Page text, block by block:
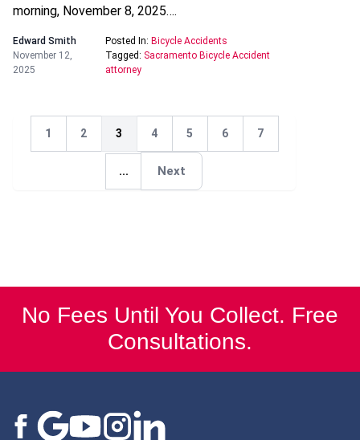
morning, November 8, 2025….
Edward Smith
November 12,
2025
Posted In: Bicycle Accidents
Tagged: Sacramento Bicycle Accident
attorney
1 2 3 4 5 6 7
Next
...
Next
Next
No Fees Until You Collect. Free
Consultations.